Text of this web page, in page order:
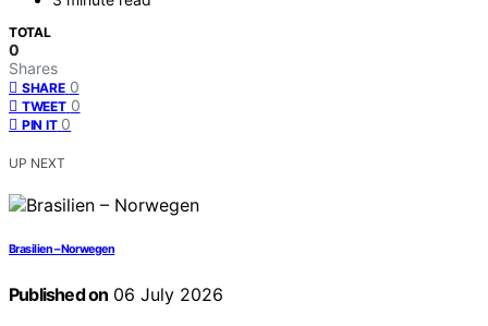
TOTAL
0
Shares
SHARE 0
TWEET 0
PIN IT 0
UP NEXT
Brasilien – Norwegen
Published on 06 July 2026